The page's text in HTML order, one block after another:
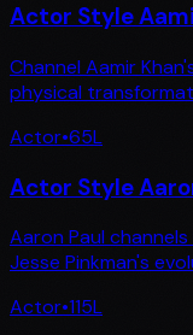
Actor Style
Channel Aamir
physical
Actor•65L
Actor Style
Aaron Paul
Jesse Pinkman's
Actor•115L